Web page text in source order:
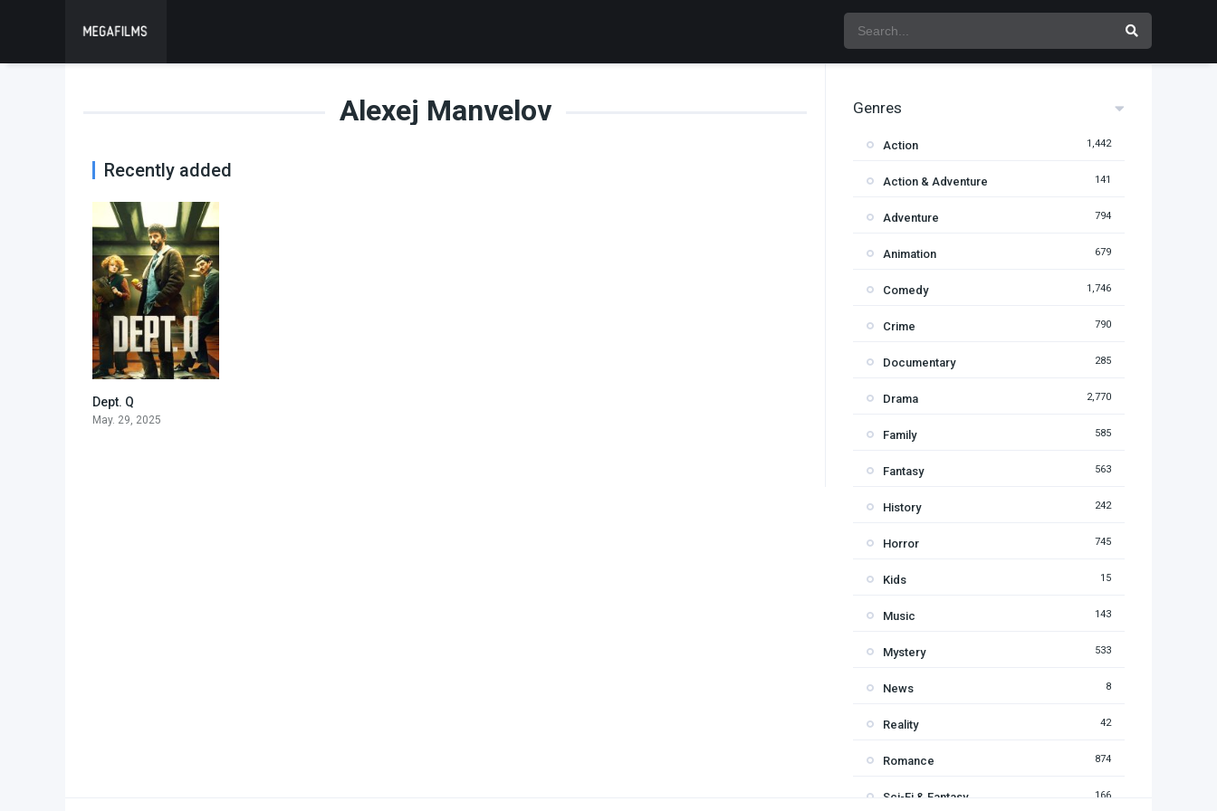
Alexej Manvelov
Recently added
Dept. Q
May. 29, 2025
Genres
Action 1,442
Action & Adventure 141
Adventure 794
Animation 679
Comedy 1,746
Crime 790
Documentary 285
Drama 2,770
Family 585
Fantasy 563
History 242
Horror 745
Kids 15
Music 143
Mystery 533
News 8
Reality 42
Romance 874
Sci-Fi & Fantasy 166